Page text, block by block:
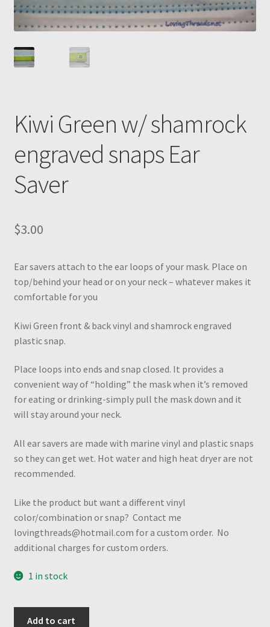
Kiwi Green w/ shamrock
engraved snaps Ear
Saver
$3.00
Ear savers attach to the ear loops of your mask. Place on
top/behind your head or on your neck – whatever makes it
comfortable for you
Kiwi Green front & back vinyl and shamrock engraved
plastic snap.
Place loops into ends and snap closed. It provides a
convenient way of “holding” the mask when it’s removed
for eating or drinking-simply pull the mask down and it
will stay around your neck.
All ear savers are made with marine vinyl and plastic snaps
so they can get wet. Hot water and high heat dryer are not
recommended.
Like the product but want a different vinyl
color/combination or snap? Contact me
lovingthreads@hotmail.com for a custom order. No
additional charges for custom orders.
1 in stock
Add to cart